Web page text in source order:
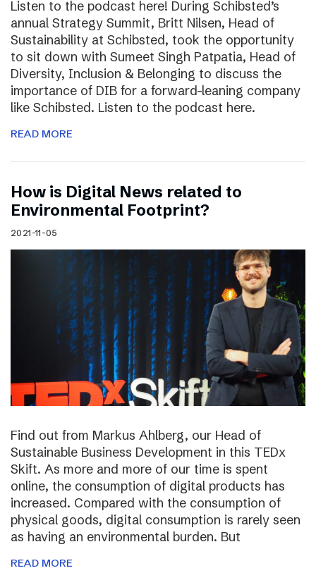
Listen to the podcast here! During Schibsted’s
annual Strategy Summit, Britt Nilsen, Head of
Sustainability at Schibsted, took the opportunity
to sit down with Sumeet Singh Patpatia, Head of
Diversity, Inclusion & Belonging to discuss the
importance of DIB for a forward-leaning company
like Schibsted. Listen to the podcast here.
READ MORE
How is Digital News related to
Environmental Footprint?
2021-11-05
Find out from Markus Ahlberg, our Head of
Sustainable Business Development in this TEDx
Skift. As more and more of our time is spent
online, the consumption of digital products has
increased. Compared with the consumption of
physical goods, digital consumption is rarely seen
as having an environmental burden. But
READ MORE